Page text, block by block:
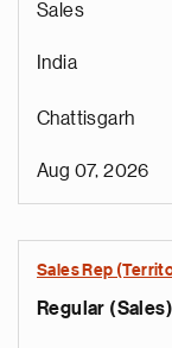
Sales
India
Chattisgarh
Aug 07, 2026
Sales Rep
Regular